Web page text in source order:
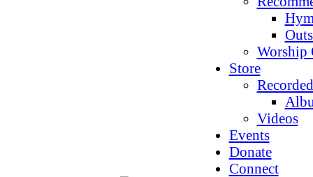
Worship
Store
Videos
Events
Donate
Connect